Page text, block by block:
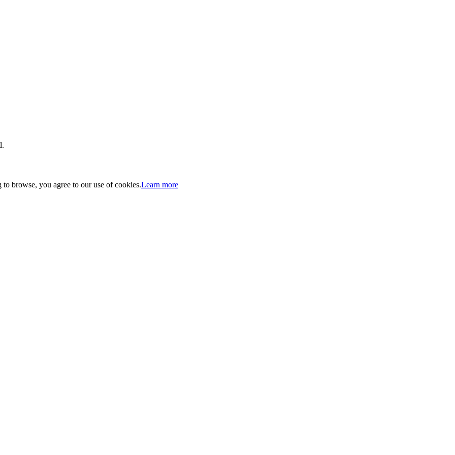
browse, you agree to our use of cookies.Learn more